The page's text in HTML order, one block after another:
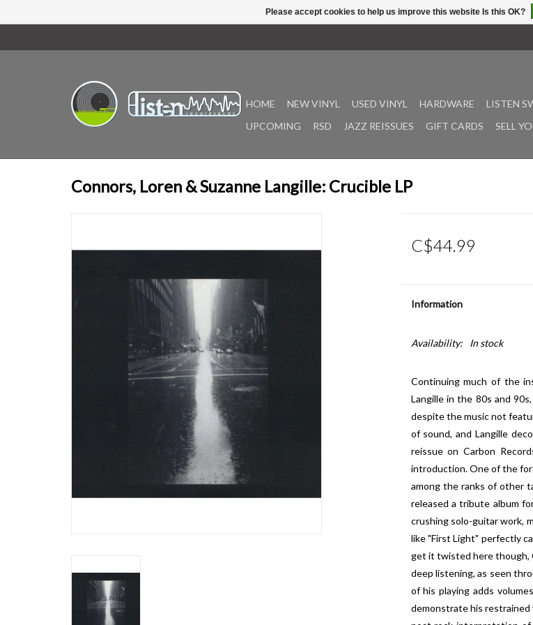
HOME NEW VINYL USED VINYL HARDWARE LISTEN
UPCOMING
RSD JAZZ REISSUES GIFT CARDS SELL
Connors, Loren & Suzanne Langille: Crucible LP
C$44.99
Information
Availability: In stock
Continuing much of the
Langille in the 80s and
despite the music not
of sound, and Langille
reissue on Carbon
introduction. One of the
among the ranks of other
released a tribute album
crushing solo-guitar work,
like "First Light" perfectly
get it twisted here though,
deep listening, as seen
of his playing adds
demonstrate his restrained
Please accept cookies to help us improve this website Is this OK?